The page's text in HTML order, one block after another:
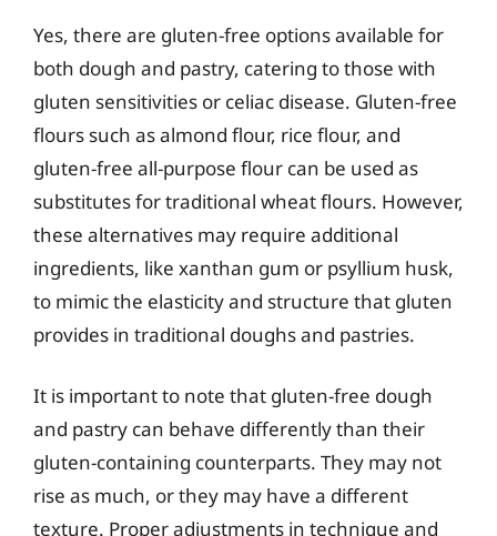
Yes, there are gluten-free options available for
both dough and pastry, catering to those with
gluten sensitivities or celiac disease. Gluten-free
flours such as almond flour, rice flour, and
gluten-free all-purpose flour can be used as
substitutes for traditional wheat flours. However,
these alternatives may require additional
ingredients, like xanthan gum or psyllium husk,
to mimic the elasticity and structure that gluten
provides in traditional doughs and pastries.
It is important to note that gluten-free dough
and pastry can behave differently than their
gluten-containing counterparts. They may not
rise as much, or they may have a different
texture. Proper adjustments in technique and